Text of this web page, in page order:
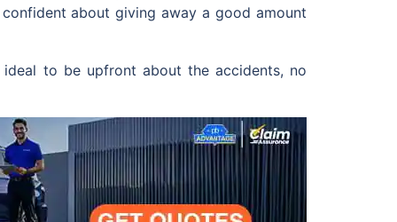
about giving away a good amount
to be upfront about the accidents, no